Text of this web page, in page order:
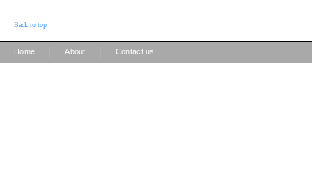
Back to top
Home About Contact us